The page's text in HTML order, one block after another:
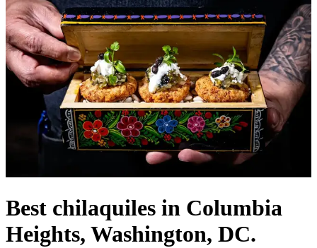
Best chilaquiles in Columbia
Heights, Washington, DC.